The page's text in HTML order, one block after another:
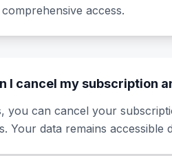
access.
I cancel my subscription
you can cancel your
Your data remains accessible